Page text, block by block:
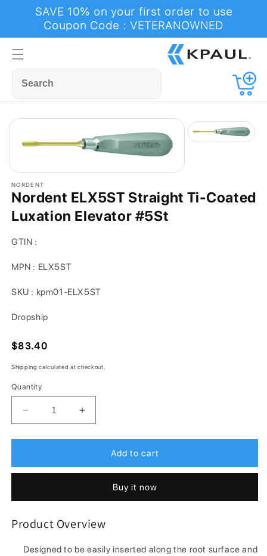
Skip to
content
SAVE 10% on your first order to use
Coupon Code : VETERANOWNED
Cart
NORDENT
Nordent ELX5ST Straight Ti-Coated
Luxation Elevator #5St
GTIN :
MPN : ELX5ST
SKU : kpm01-ELX5ST
Dropship
Regular
$83.40
Shipping calculated at checkout.
Quantity
Decrease
quantity
for
ELX5ST
Coated
Elevator
Increase
quantity
for
Nordent
ELX5ST
Coated
Elevator
Add to cart
Buy it now
Product Overview
Designed to be easily inserted along the root surface and